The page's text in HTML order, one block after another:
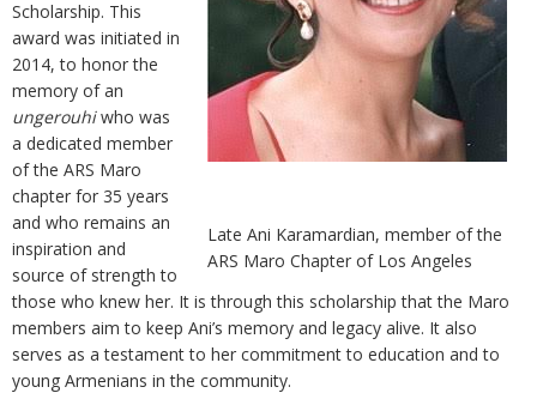
Late Ani Karamardian, member of the
ARS Maro Chapter of Los Angeles
Scholarship. This
award was initiated in
2014, to honor the
memory of an
ungerouhiwho was
a dedicated member
of the ARS Maro
chapter for 35 years
and who remains an
inspiration and
source of strength to
those who knew her. It is through this scholarship that the Maro
members aim to keep Ani’s memory and legacy alive. It also
serves as a testament to her commitment to education and to
young Armenians in the community.